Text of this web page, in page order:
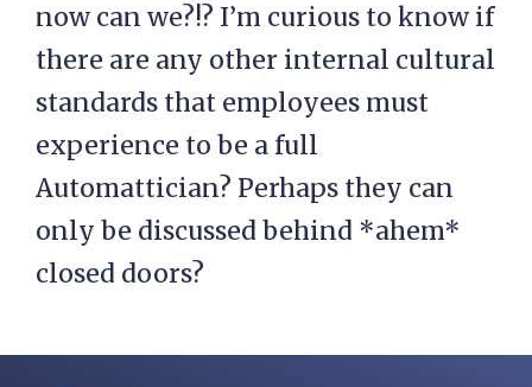
now can we?!? I’m curious to know if
there are any other internal cultural
standards that employees must
experience to be a full
Automattician? Perhaps they can
only be discussed behind *ahem*
closed doors?